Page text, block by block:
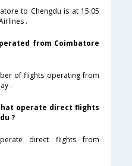
to Chengdu is at 15:05
.
from Coimbatore
of flights operating from
.
operate direct flights
?
direct flights from